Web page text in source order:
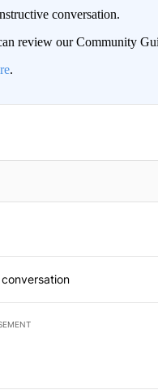
conversation.
review our Community
.